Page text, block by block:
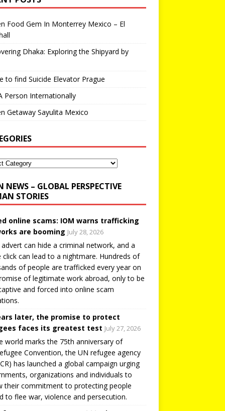
Food Gem In Monterrey Mexico – El
Dhaka: Exploring the Shipyard by
to find Suicide Elevator Prague
Person Internationally
Getaway Sayulita Mexico
NEWS – GLOBAL PERSPECTIVE
STORIES
online scams: IOM warns trafficking
are booming July 28, 2026
can hide a criminal network, and a
click can lead to a nightmare. Hundreds of
of people are trafficked every year on
of legitimate work abroad, only to be
and forced into online scam
later, the promise to protect
faces its greatest test July 27, 2026
world marks the 75th anniversary of
Convention, the UN refugee agency
has launched a global campaign urging
organizations and individuals to
their commitment to protecting people
to flee war, violence and persecution.